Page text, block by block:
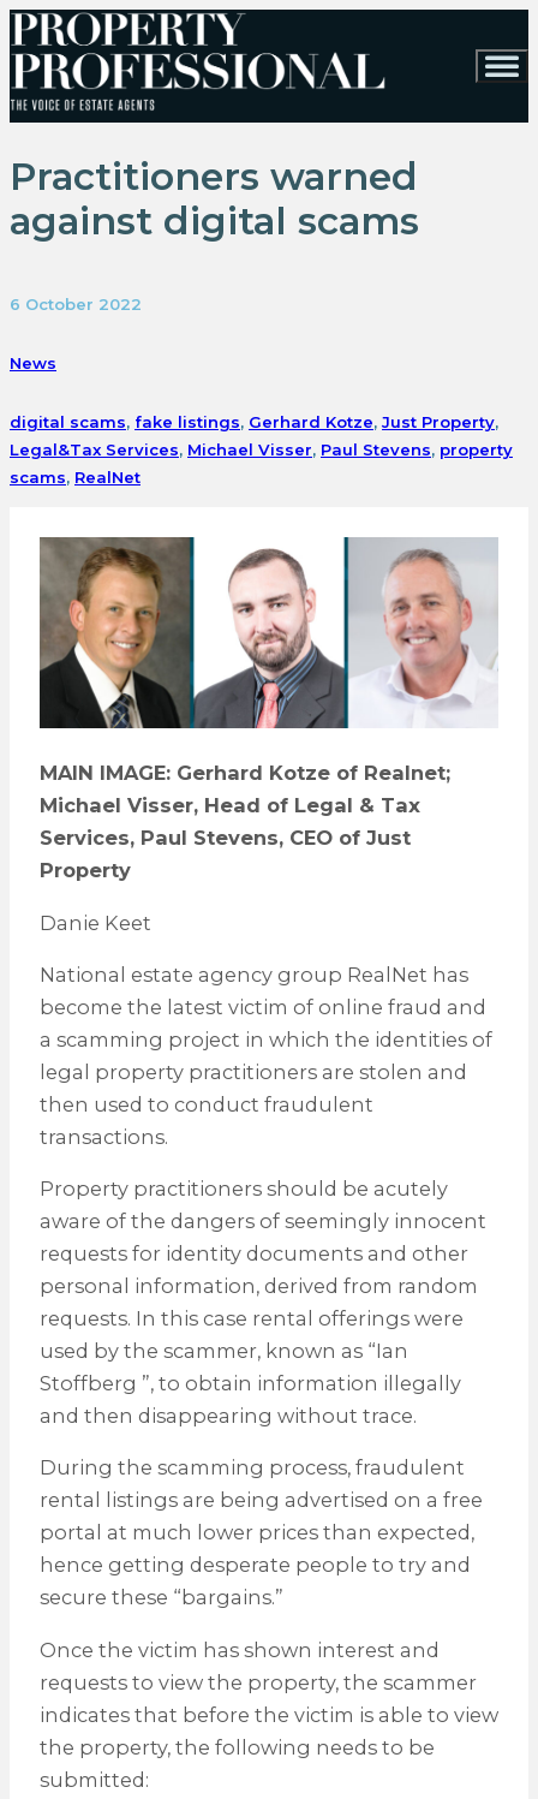
Practitioners warned
against digital scams
6 October 2022
News
digital scams, fake listings, Gerhard Kotze, Just Property,
Legal&Tax Services, Michael Visser, Paul Stevens, property
scams, RealNet
MAIN IMAGE: Gerhard Kotze of Realnet;
Michael Visser, Head of Legal & Tax
Services, Paul Stevens, CEO of Just
Property
Danie Keet
National estate agency group RealNet has
become the latest victim of online fraud and
a scamming project in which the identities of
legal property practitioners are stolen and
then used to conduct fraudulent
transactions.
Property practitioners should be acutely
aware of the dangers of seemingly innocent
requests for identity documents and other
personal information, derived from random
requests. In this case rental offerings were
used by the scammer, known as “Ian
Stoffberg ”, to obtain information illegally
and then disappearing without trace.
During the scamming process, fraudulent
rental listings are being advertised on a free
portal at much lower prices than expected,
hence getting desperate people to try and
secure these “bargains.”
Once the victim has shown interest and
requests to view the property, the scammer
indicates that before the victim is able to view
the property, the following needs to be
submitted: